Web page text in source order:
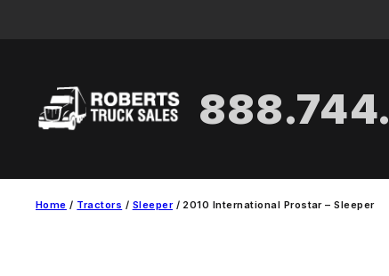
Home / Tractors / Sleeper/ 2010 International Prostar – Sleeper